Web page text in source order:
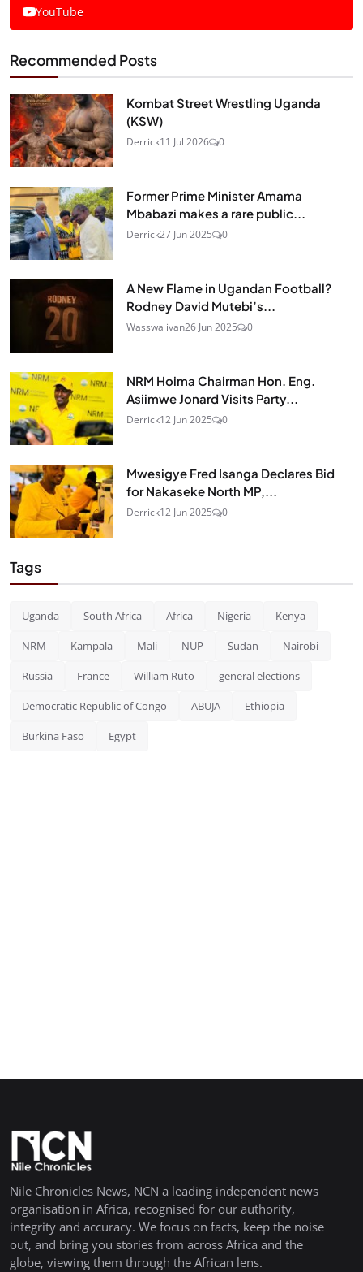
YouTube
Recommended Posts
Kombat Street Wrestling Uganda
(KSW)
Derrick11 Jul 2026 0
Former Prime Minister Amama
Mbabazi makes a rare public...
Derrick27 Jun 2025 0
A New Flame in Ugandan Football?
Rodney David Mutebi’s...
Wasswa ivan26 Jun 2025 0
NRM Hoima Chairman Hon. Eng.
Asiimwe Jonard Visits Party...
Derrick12 Jun 2025 0
Mwesigye Fred Isanga Declares Bid
for Nakaseke North MP,...
Derrick12 Jun 2025 0
Tags
Uganda South Africa Africa Nigeria Kenya
NRM Kampala Mali NUP Sudan Nairobi
Russia France William Ruto general elections
Democratic Republic of Congo ABUJA Ethiopia
Burkina Faso Egypt
Nile Chronicles News, NCN a leading independent news
organisation in Africa, recognised for our authority,
integrity and accuracy. We focus on facts, keep the noise
out, and bring you stories from across Africa and the
globe, viewing them through the African lens.